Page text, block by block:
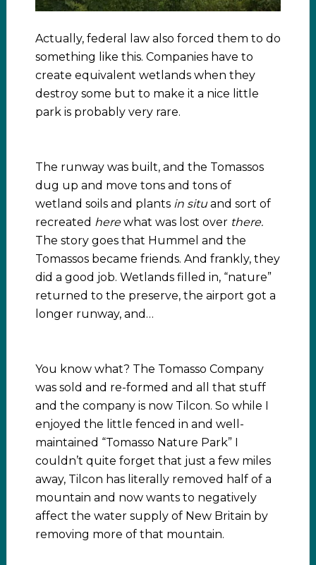
Actually, federal law also forced them to do
something like this. Companies have to
create equivalent wetlands when they
destroy some but to make it a nice little
park is probably very rare.
The runway was built, and the Tomassos
dug up and move tons and tons of
wetland soils and plants in situand sort of
recreated herewhat was lost over there.
The story goes that Hummel and the
Tomassos became friends. And frankly, they
did a good job. Wetlands filled in, “nature”
returned to the preserve, the airport got a
longer runway, and…
You know what? The Tomasso Company
was sold and re-formed and all that stuff
and the company is now Tilcon. So while I
enjoyed the little fenced in and well-
maintained “Tomasso Nature Park” I
couldn’t quite forget that just a few miles
away, Tilcon has literally removed half of a
mountain and now wants to negatively
affect the water supply of New Britain by
removing more of that mountain.